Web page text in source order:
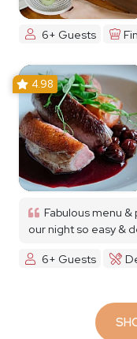
6+ Guests
4.98
Fabulous menu
our night so easy &
6+ Guests